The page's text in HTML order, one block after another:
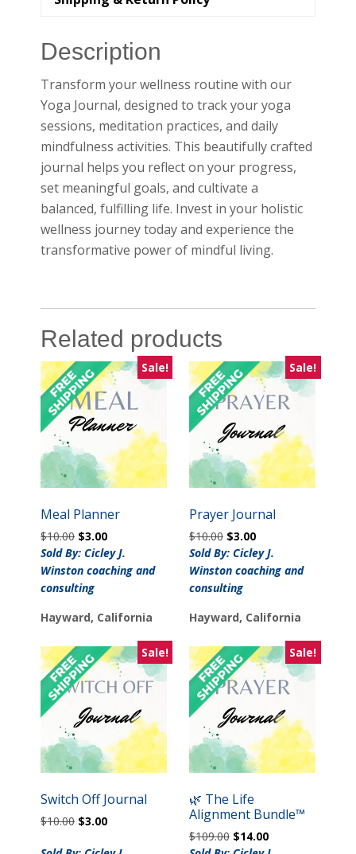
Description
Transform your wellness routine with our
Yoga Journal, designed to track your yoga
sessions, meditation practices, and daily
mindfulness activities. This beautifully crafted
journal helps you reflect on your progress,
set meaningful goals, and cultivate a
balanced, fulfilling life. Invest in your holistic
wellness journey today and experience the
transformative power of mindful living.
Related products
Sale!
Meal Planner
$10.00 Original
price
was:
$10.00.
$3.00Current
price
is:
Sold By: Cicley J.
Winston coaching and
consulting
Hayward, California
Sale!
Prayer Journal
$10.00 Original
price
was:
$10.00.
$3.00Current
price
is:
Sold By: Cicley J.
Winston coaching and
consulting
Hayward, California
Sale!
Switch Off Journal
$10.00 Original
$3.00Current
Sale!
🌿 The Life
Alignment Bundle™
$109.00 Original
price
$14.00Current
price